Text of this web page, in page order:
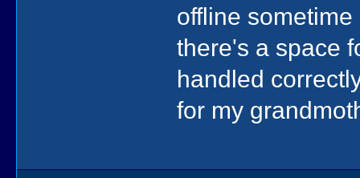
offline
there's a space
handled
for my